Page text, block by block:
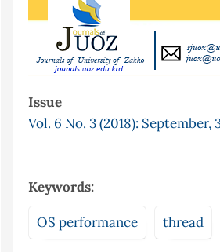
Issue
Vol. 6 No. 3 (2018): September,
Keywords:
OS performance thread